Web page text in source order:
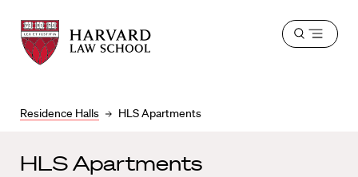
Harvard
Law
School
Harvard
Law
School
Residence Halls HLS Apartments
Open
HLS Apartments